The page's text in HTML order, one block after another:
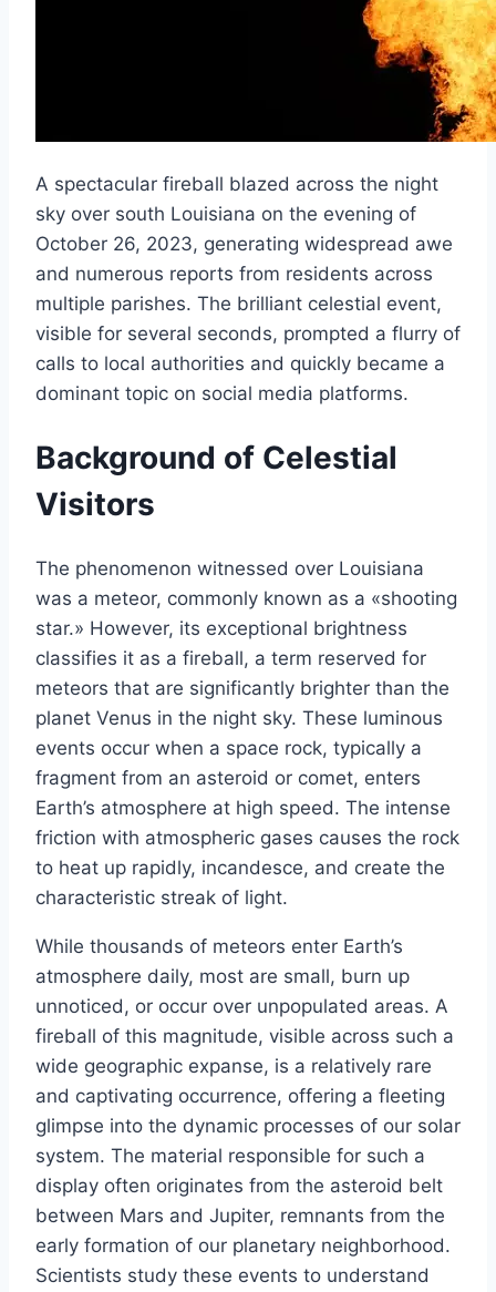
A spectacular fireball blazed across the night
sky over south Louisiana on the evening of
October 26, 2023, generating widespread awe
and numerous reports from residents across
multiple parishes. The brilliant celestial event,
visible for several seconds, prompted a flurry of
calls to local authorities and quickly became a
dominant topic on social media platforms.
Background of Celestial
Visitors
The phenomenon witnessed over Louisiana
was a meteor, commonly known as a «shooting
star.» However, its exceptional brightness
classifies it as a fireball, a term reserved for
meteors that are significantly brighter than the
planet Venus in the night sky. These luminous
events occur when a space rock, typically a
fragment from an asteroid or comet, enters
Earth’s atmosphere at high speed. The intense
friction with atmospheric gases causes the rock
to heat up rapidly, incandesce, and create the
characteristic streak of light.
While thousands of meteors enter Earth’s
atmosphere daily, most are small, burn up
unnoticed, or occur over unpopulated areas. A
fireball of this magnitude, visible across such a
wide geographic expanse, is a relatively rare
and captivating occurrence, offering a fleeting
glimpse into the dynamic processes of our solar
system. The material responsible for such a
display often originates from the asteroid belt
between Mars and Jupiter, remnants from the
early formation of our planetary neighborhood.
Scientists study these events to understand